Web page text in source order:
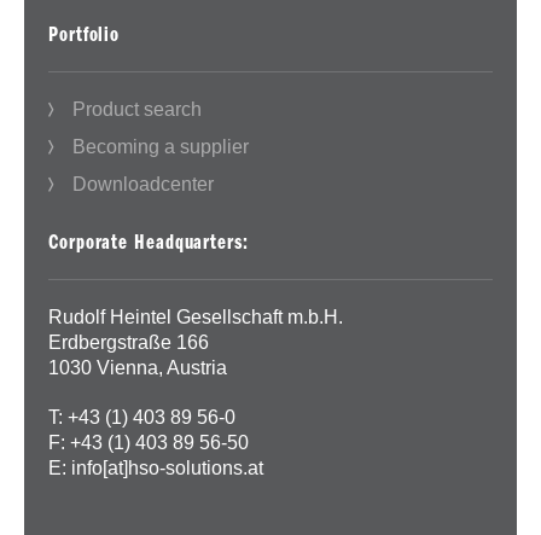
Portfolio
Product search
Becoming a supplier
Downloadcenter
Corporate Headquarters:
Rudolf Heintel Gesellschaft m.b.H.
Erdbergstraße 166
1030 Vienna, Austria
T: +43 (1) 403 89 56-0
F: +43 (1) 403 89 56-50
E: info[at]hso-solutions.at